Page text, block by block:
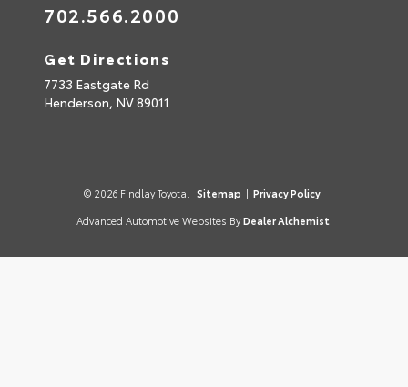
702.566.2000
Get Directions
7733 Eastgate Rd
Henderson, NV89011
© 2026 Findlay Toyota. Sitemap | Privacy Policy
Advanced Automotive Websites By Dealer Alchemist